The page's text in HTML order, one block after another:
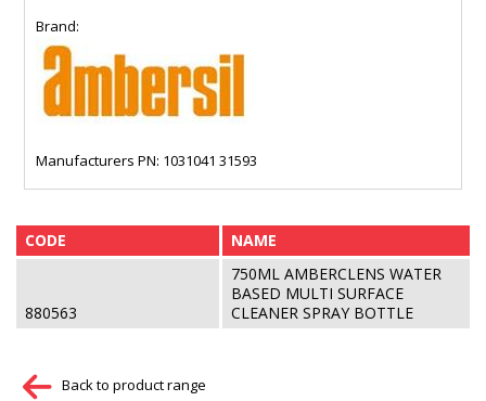
Brand:
Manufacturers PN: 1031041 31593
CODE NAME
880563
750ML AMBERCLENS WATER
BASED MULTI SURFACE
CLEANER SPRAY BOTTLE
Back to product range